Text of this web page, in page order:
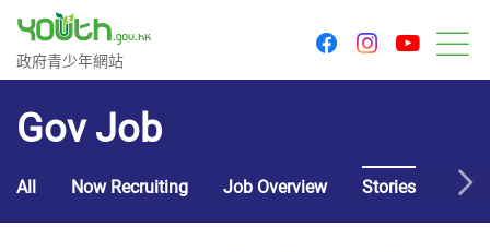
Government Youth Website
政府青少年網站
facebookinstagram
Gov Job
All Now Recruiting Job Overview Stories